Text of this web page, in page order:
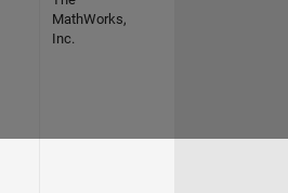
MathWorks,
Inc.